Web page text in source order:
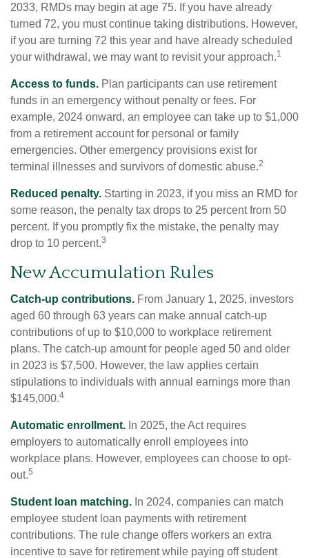
2033, RMDs may begin at age 75. If you have already
turned 72, you must continue taking distributions. However,
if you are turning 72 this year and have already scheduled
your withdrawal, we may want to revisit your approach.1
Access to funds. Plan participants can use retirement
funds in an emergency without penalty or fees. For
example, 2024 onward, an employee can take up to $1,000
from a retirement account for personal or family
emergencies. Other emergency provisions exist for
terminal illnesses and survivors of domestic abuse.2
Reduced penalty. Starting in 2023, if you miss an RMD for
some reason, the penalty tax drops to 25 percent from 50
percent. If you promptly fix the mistake, the penalty may
drop to 10 percent.3
New Accumulation Rules
Catch-up contributions. From January 1, 2025, investors
aged 60 through 63 years can make annual catch-up
contributions of up to $10,000 to workplace retirement
plans. The catch-up amount for people aged 50 and older
in 2023 is $7,500. However, the law applies certain
stipulations to individuals with annual earnings more than
$145,000.4
Automatic enrollment. In 2025, the Act requires
employers to automatically enroll employees into
workplace plans. However, employees can choose to opt-
out.5
Student loan matching. In 2024, companies can match
employee student loan payments with retirement
contributions. The rule change offers workers an extra
incentive to save for retirement while paying off student